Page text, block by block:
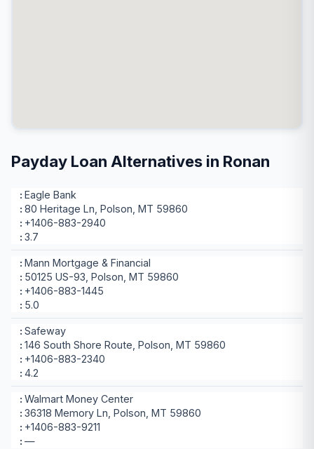
Payday Loan Alternatives in Ronan
Eagle Bank
80 Heritage Ln, Polson, MT 59860
+1406-883-2940
3.7
Mann Mortgage & Financial
50125 US-93, Polson, MT 59860
+1406-883-1445
5.0
Safeway
146 South Shore Route, Polson, MT 59860
+1406-883-2340
4.2
Walmart Money Center
36318 Memory Ln, Polson, MT 59860
+1406-883-9211
—